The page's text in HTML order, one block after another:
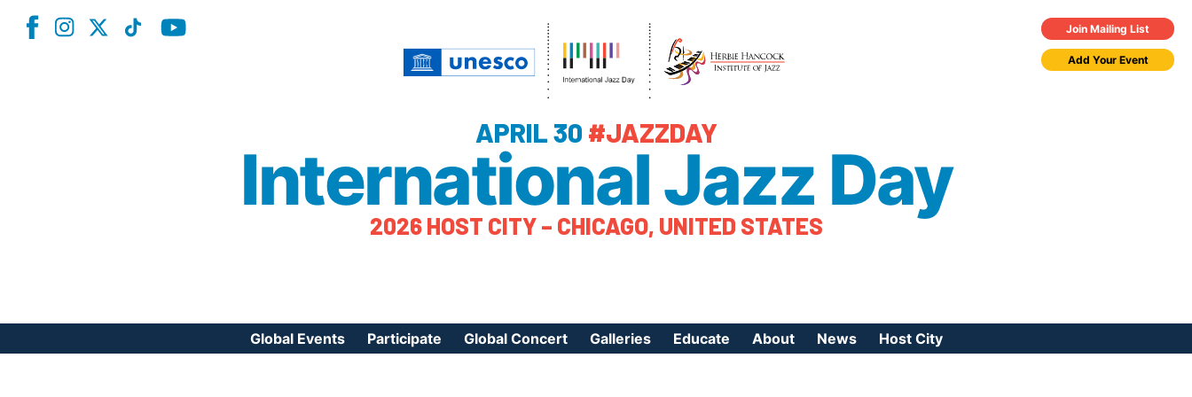
Join Mailing List
Add Your Event
APRIL 30 #JAZZDAY
International Jazz Day
2026 HOST CITY – CHICAGO, UNITED STATES
Global Events Participate Global Concert Galleries Educate About News Host City